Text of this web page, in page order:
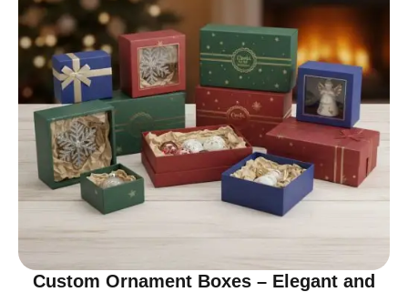
Custom Ornament Boxes – Elegant and